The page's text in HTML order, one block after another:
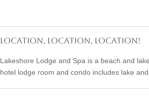
Location, Location, Location!
Lakeshore Lodge and Spa is a beach and
hotel lodge room and condo includes lake